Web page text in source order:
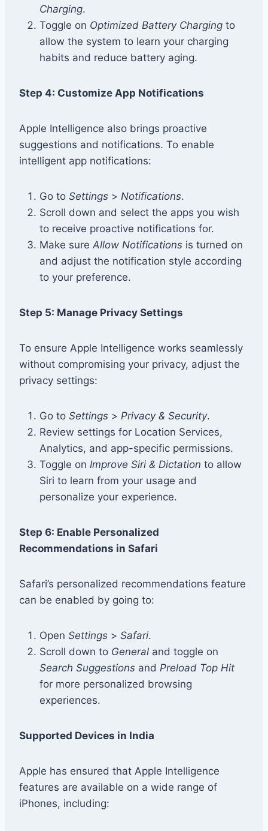
Charging.
Toggle on Optimized Battery Charging to
allow the system to learn your charging
habits and reduce battery aging.
Step 4: Customize App Notifications
Apple Intelligence also brings proactive
suggestions and notifications. To enable
intelligent app notifications:
Go to Settings > Notifications.
Scroll down and select the apps you wish
to receive proactive notifications for.
Make sure Allow Notifications is turned on
and adjust the notification style according
to your preference.
Step 5: Manage Privacy Settings
To ensure Apple Intelligence works seamlessly
without compromising your privacy, adjust the
privacy settings:
Go to Settings > Privacy & Security.
Review settings for Location Services,
Analytics, and app-specific permissions.
Toggle on Improve Siri & Dictation to allow
Siri to learn from your usage and
personalize your experience.
Step 6: Enable Personalized
Recommendations in Safari
Safari’s personalized recommendations feature
can be enabled by going to:
Open Settings > Safari.
Scroll down to General and toggle on
Search Suggestions and Preload Top Hit
for more personalized browsing
experiences.
Supported Devices in India
Apple has ensured that Apple Intelligence
features are available on a wide range of
iPhones, including: